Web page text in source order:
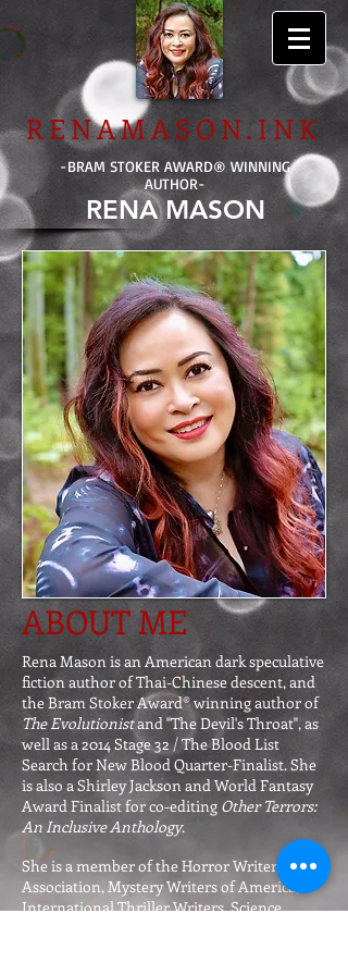
RENAMASON.INK
-BRAM STOKER AWARD® WINNING
AUTHOR-
RENA MASON
ABOUT ME
Rena Mason is an American dark speculative
fiction author of Thai-Chinese descent, and
the Bram Stoker Award® winning author of
The Evolutionistand "The Devil's Throat", as
well as a 2014 Stage 32 / The Blood List
Search for New Blood Quarter-Finalist. She
is also a Shirley Jackson and World Fantasy
Award Finalist for co-editing Other Terrors:
An Inclusive Anthology.
She is a member of the Horror Writers
Association, Mystery Writers of America,
International Thriller Writers, Science